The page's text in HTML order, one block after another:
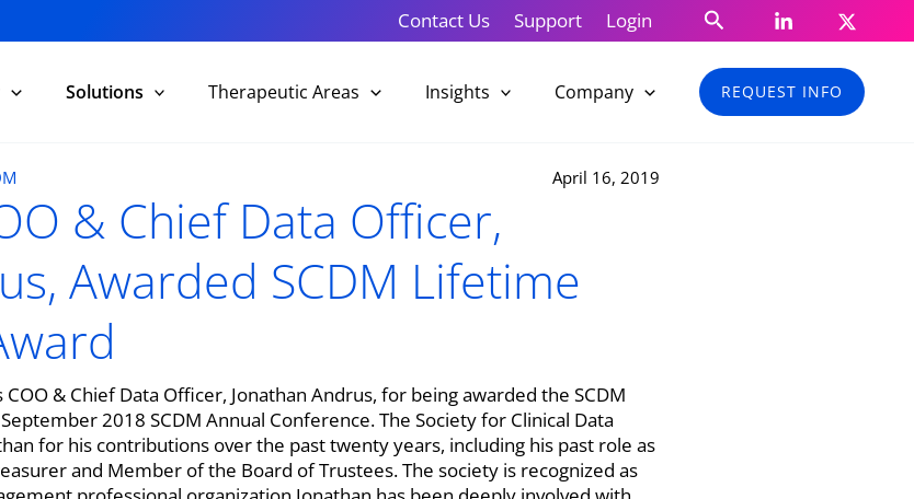
Contact Us Support Login Search
Solutions Therapeutic Areas Insights Company REQUEST INFO
April 16, 2019
& Chief Data Officer,
Awarded SCDM Lifetime
& Chief Data Officer, Jonathan Andrus, for being awarded the SCDM
2018 SCDM Annual Conference. The Society for Clinical Data
for his contributions over the past twenty years, including his past role as
and Member of the Board of Trustees. The society is recognized as